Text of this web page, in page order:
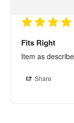
Fits Right
Item as
Share